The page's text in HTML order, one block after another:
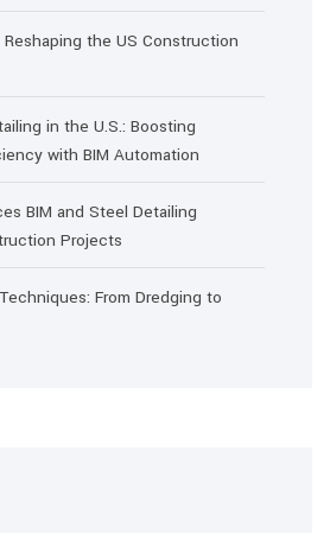
Reshaping the US Construction
in the U.S.: Boosting
with BIM Automation
BIM and Steel Detailing
Projects
From Dredging to